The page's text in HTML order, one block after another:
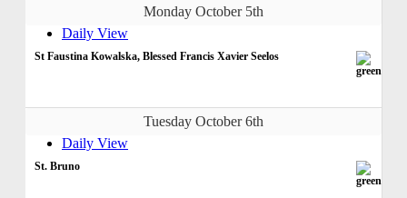
Monday October 5th
Daily View
St Faustina Kowalska, Blessed Francis Xavier Seelos
Tuesday October 6th
Daily View
St. Bruno